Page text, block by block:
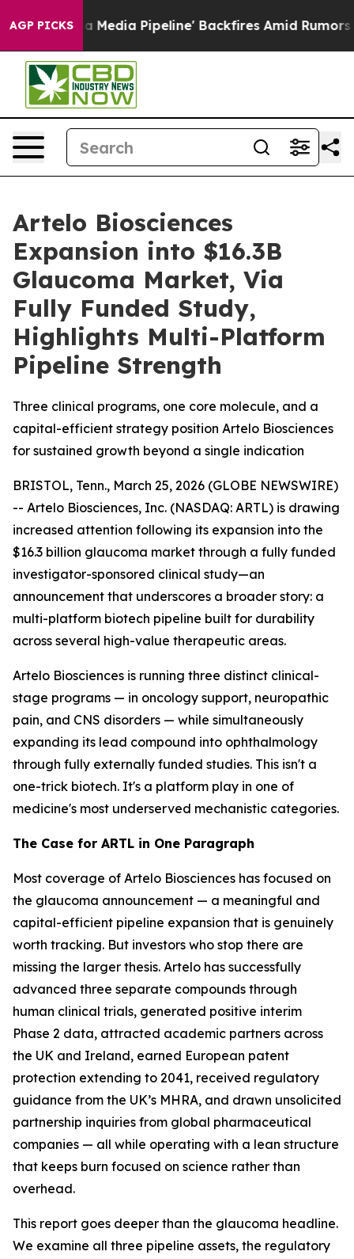
AGP PICKS
Pipeline' Backfires Amid Rumors Trump Will cut
Artelo Biosciences
Expansion into $16.3B
Glaucoma Market, Via
Fully Funded Study,
Highlights Multi-Platform
Pipeline Strength
Three clinical programs, one core molecule, and a
capital-efficient strategy position Artelo Biosciences
for sustained growth beyond a single indication
BRISTOL, Tenn., March 25, 2026 (GLOBE NEWSWIRE)
-- Artelo Biosciences, Inc. (NASDAQ: ARTL) is drawing
increased attention following its expansion into the
$16.3 billion glaucoma market through a fully funded
investigator-sponsored clinical study—an
announcement that underscores a broader story: a
multi-platform biotech pipeline built for durability
across several high-value therapeutic areas.
Artelo Biosciences is running three distinct clinical-
stage programs — in oncology support, neuropathic
pain, and CNS disorders — while simultaneously
expanding its lead compound into ophthalmology
through fully externally funded studies. This isn't a
one-trick biotech. It's a platform play in one of
medicine's most underserved mechanistic categories.
The Case for ARTL in One Paragraph
Most coverage of Artelo Biosciences has focused on
the glaucoma announcement — a meaningful and
capital-efficient pipeline expansion that is genuinely
worth tracking. But investors who stop there are
missing the larger thesis. Artelo has successfully
advanced three separate compounds through
human clinical trials, generated positive interim
Phase 2 data, attracted academic partners across
the UK and Ireland, earned European patent
protection extending to 2041, received regulatory
guidance from the UK’s MHRA, and drawn unsolicited
partnership inquiries from global pharmaceutical
companies — all while operating with a lean structure
that keeps burn focused on science rather than
overhead.
This report goes deeper than the glaucoma headline.
We examine all three pipeline assets, the regulatory